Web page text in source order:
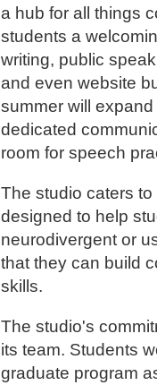
a hub for all things
students a
writing, public
and even website
summer will
dedicated
room for speech
The studio caters
designed to help
neurodivergent or
that they can build
skills.
The studio's
its team. Students
graduate program